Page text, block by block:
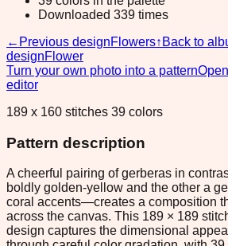
Downloaded 339 times
← Previous designFlowers↑ Back to
designFlower
Turn your own photo into a pattern
editor
189 x 160 stitches 39 colors
Pattern description
A cheerful pairing of gerberas in
boldly golden-yellow and the other a
coral accents—creates a composition
across the canvas. This 189 × 189
design captures the dimensional